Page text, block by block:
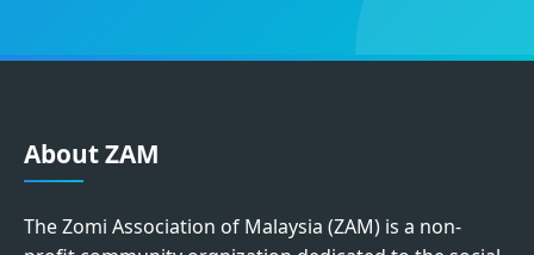
About ZAM
The Zomi Association of Malaysia (ZAM) is a non-